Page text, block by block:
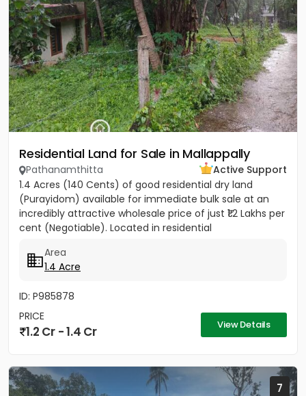
Residential Land for Sale in Mallappally
Pathanamthitta
Active Support
1.4 Acres (140 Cents) of good residential dry land
(Purayidom) available for immediate bulk sale at an
incredibly attractive wholesale price of just ₹1.2 Lakhs per
cent (Negotiable). Located in residential
Area
1.4 Acre
ID: P985878
PRICE
1.2 Cr - 1.4 Cr View Details
7